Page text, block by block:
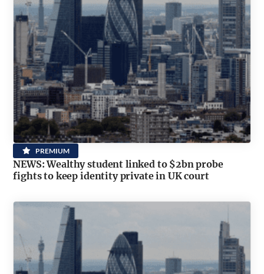
PREMIUM
NEWS: Wealthy student linked to $2bn probe
fights to keep identity private in UK court